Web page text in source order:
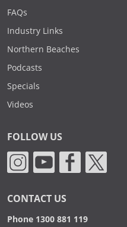
FAQs
Industry Links
Northern Beaches
Podcasts
Specials
Videos
FOLLOW US
CONTACT US
Phone 1300 881 119